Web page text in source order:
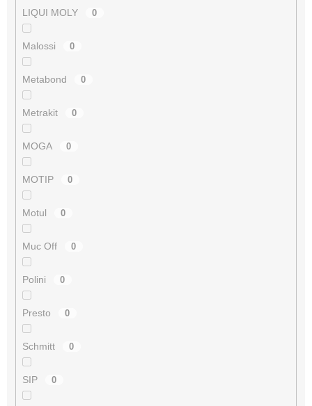
LIQUI MOLY 0
Malossi 0
Metabond 0
Metrakit 0
MOGA 0
MOTIP 0
Motul 0
Muc Off 0
Polini 0
Presto 0
Schmitt 0
SIP 0